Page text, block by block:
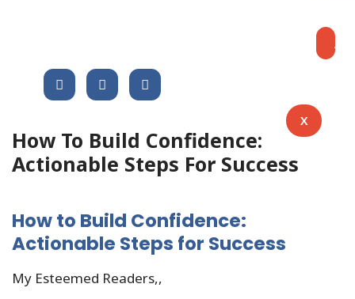
X
How To Build Confidence:
Actionable Steps For Success
How to Build Confidence:
Actionable Steps for Success
My Esteemed Readers,,